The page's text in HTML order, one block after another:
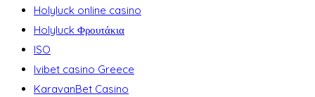
Holyluck online casino
Holyluck Φρουτάκια
ISO
Ivibet casino Greece
KaravanBet Casino